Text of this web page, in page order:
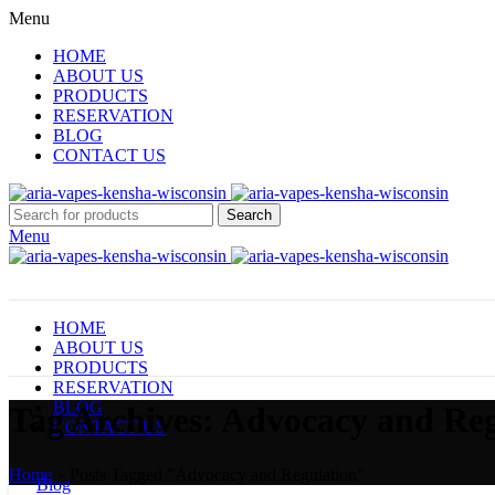
Menu
HOME
ABOUT US
PRODUCTS
RESERVATION
BLOG
CONTACT US
Search
Menu
HOME
ABOUT US
PRODUCTS
RESERVATION
BLOG
CONTACT US
Tag Archives: Advocacy and
Home
Blog